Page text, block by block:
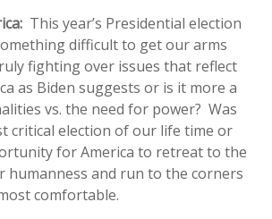
This year’s Presidential election
difficult to get our arms
fighting over issues that reflect
as Biden suggests or is it more a
vs. the need for power? Was
critical election of our life time or
for America to retreat to the
humanness and run to the corners
comfortable.